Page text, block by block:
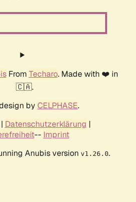
From Techaro. Made with ❤️ in
🇨🇦.
by CELPHASE.
| Datenschutzerklärung |
-- Imprint
Anubis version v1.26.0.